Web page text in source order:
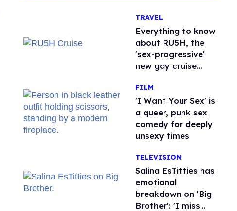
TRAVEL
Everything to know
about RU5H, the
'sex-progressive'
new gay cruise
year
FILM
'I Want Your Sex' is
a queer, punk sex
comedy for deeply
unsexy times
TELEVISION
Salina EsTitties has
emotional
breakdown on 'Big
Brother': 'I miss